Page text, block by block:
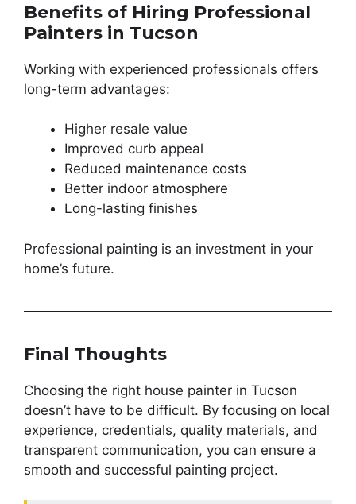
Benefits of Hiring Professional
Painters in Tucson
Working with experienced professionals offers
long-term advantages:
Higher resale value
Improved curb appeal
Reduced maintenance costs
Better indoor atmosphere
Long-lasting finishes
Professional painting is an investment in your
home’s future.
Final Thoughts
Choosing the right house painter in Tucson
doesn’t have to be difficult. By focusing on local
experience, credentials, quality materials, and
transparent communication, you can ensure a
smooth and successful painting project.